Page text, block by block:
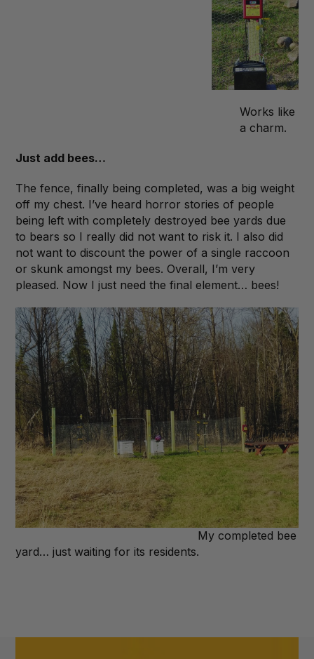
Works like
a charm.
Just add bees…
The fence, finally being completed, was a big weight
off my chest. I’ve heard horror stories of people
being left with completely destroyed bee yards due
to bears so I really did not want to risk it. I also did
not want to discount the power of a single raccoon
or skunk amongst my bees. Overall, I’m very
pleased. Now I just need the final element… bees!
My completed bee
yard… just waiting for its residents.